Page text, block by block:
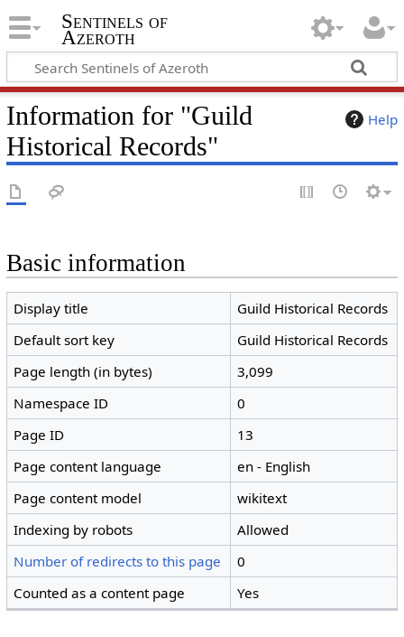
Sentinels of
Azeroth
Help
Information for "Guild
Historical Records"
Basic information
Display title
Guild Historical Records
Default sort key
Guild Historical Records
Page length (in bytes)
3,099
Namespace ID
0
Page ID
13
Page content language
en - English
Page content model
wikitext
Indexing by robots
Allowed
Number of redirects to this page
0
Counted as a content page
Yes